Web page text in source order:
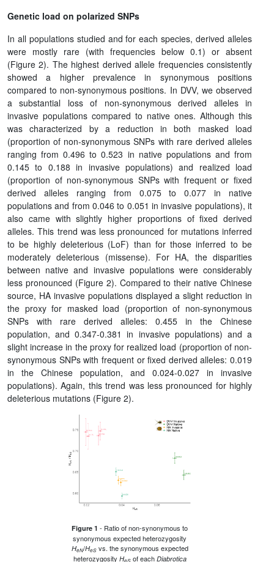
Genetic load on polarized SNPs
In all populations studied and for each species, derived alleles
were mostly rare (with frequencies below 0.1) or absent
(Figure 2). The highest derived allele frequencies consistently
showed a higher prevalence in synonymous positions
compared to non-synonymous positions. In DVV, we observed
a substantial loss of non-synonymous derived alleles in
invasive populations compared to native ones. Although this
was characterized by a reduction in both masked load
(proportion of non-synonymous SNPs with rare derived alleles
ranging from 0.496 to 0.523 in native populations and from
0.145 to 0.188 in invasive populations) and realized load
(proportion of non-synonymous SNPs with frequent or fixed
derived alleles ranging from 0.075 to 0.077 in native
populations and from 0.046 to 0.051 in invasive populations), it
also came with slightly higher proportions of fixed derived
alleles. This trend was less pronounced for mutations inferred
to be highly deleterious (LoF) than for those inferred to be
moderately deleterious (missense). For HA, the disparities
between native and invasive populations were considerably
less pronounced (Figure 2). Compared to their native Chinese
source, HA invasive populations displayed a slight reduction in
the proxy for masked load (proportion of non-synonymous
SNPs with rare derived alleles: 0.455 in the Chinese
population, and 0.347-0.381 in invasive populations) and a
slight increase in the proxy for realized load (proportion of non-
synonymous SNPs with frequent or fixed derived alleles: 0.019
in the Chinese population, and 0.024-0.027 in invasive
populations). Again, this trend was less pronounced for highly
deleterious mutations (Figure 2).
Figure 1 - Ratio of non-synonymous to
synonymous expected heterozygosity
HeN/HeSvs. the synonymous expected
heterozygosity H of each Diabrotica